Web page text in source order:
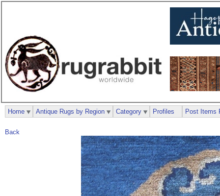
Back
Home Antique Rugs by Region Category Profiles Post Items